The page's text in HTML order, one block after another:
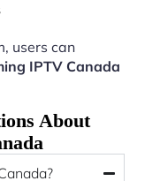
users can
IPTV Canada
About